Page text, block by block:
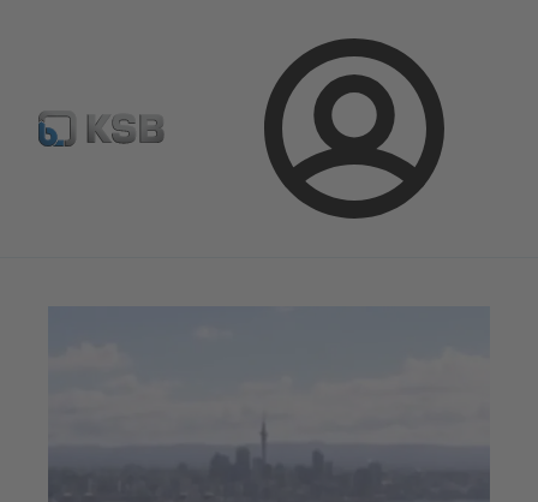
Login
Configure Product Newsletter Select a Product